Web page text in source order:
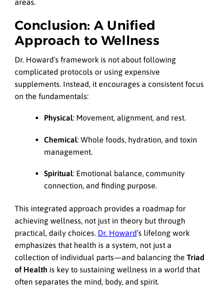
areas.
Conclusion: A Unified
Approach to Wellness
Dr. Howard’s framework is not about following
complicated protocols or using expensive
supplements. Instead, it encourages a consistent focus
on the fundamentals:
Physical: Movement, alignment, and rest.
Chemical: Whole foods, hydration, and toxin
management.
Spiritual: Emotional balance, community
connection, and finding purpose.
This integrated approach provides a roadmap for
achieving wellness, not just in theory but through
practical, daily choices. Dr. Howard’s lifelong work
emphasizes that health is a system, not just a
collection of individual parts—and balancing the Triad
of Health is key to sustaining wellness in a world that
often separates the mind, body, and spirit.